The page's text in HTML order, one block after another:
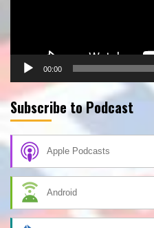
00:00
Subscribe to Podcast
Apple Podcasts
Android